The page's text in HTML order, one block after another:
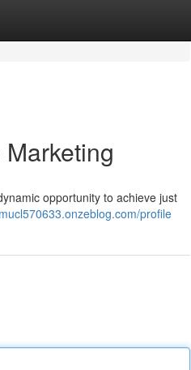
opportunity to achieve just
profile